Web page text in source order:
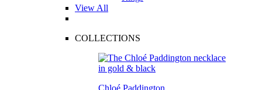
View All
COLLECTIONS
Chloé Paddington